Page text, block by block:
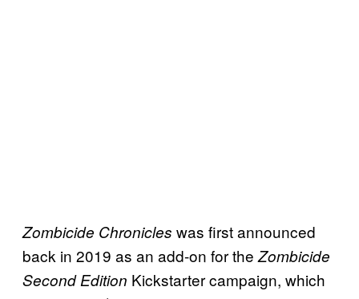
Zombicide Chronicles was first announced
back in 2019 as an add-on for the Zombicide
Second Edition Kickstarter campaign, which